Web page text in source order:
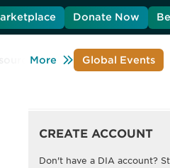
Donate Now
Learn About DIA
More Global Events
CREATE ACCOUNT
Don't have a DIA account?